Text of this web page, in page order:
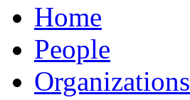
Home
People
Organizations